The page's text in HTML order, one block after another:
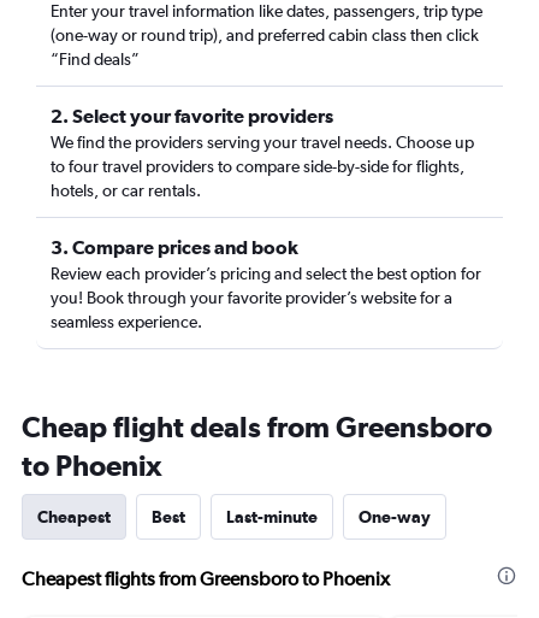
Enter your travel information like dates, passengers, trip type
(one-way or round trip), and preferred cabin class then click
“Find deals”
2. Select your favorite providers
We find the providers serving your travel needs. Choose up
to four travel providers to compare side-by-side for flights,
hotels, or car rentals.
3. Compare prices and book
Review each provider’s pricing and select the best option for
you! Book through your favorite provider’s website for a
seamless experience.
Cheap flight deals from Greensboro
to Phoenix
Cheapest Best Last-minute One-way
Cheapest flights from Greensboro to Phoenix